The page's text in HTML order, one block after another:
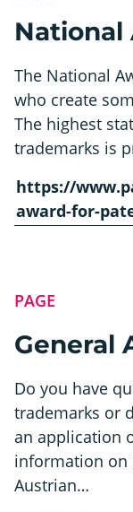
National
The National
who create
The highest
trademarks is
https://
award-for-
PAGE
General
Do you have
trademarks or
an application
information on
Austrian…